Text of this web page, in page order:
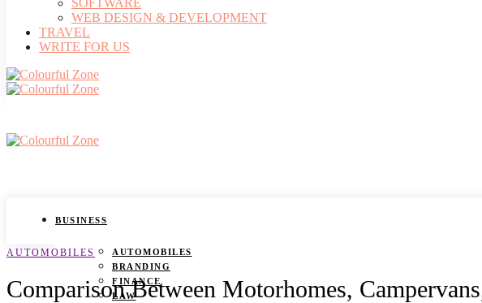
SOFTWARE
WEB DESIGN & DEVELOPMENT
TRAVEL
WRITE FOR US
BUSINESS
AUTOMOBILES
BRANDING
FINANCE
LAW
AUTOMOBILES
Comparison Between Motorhomes,